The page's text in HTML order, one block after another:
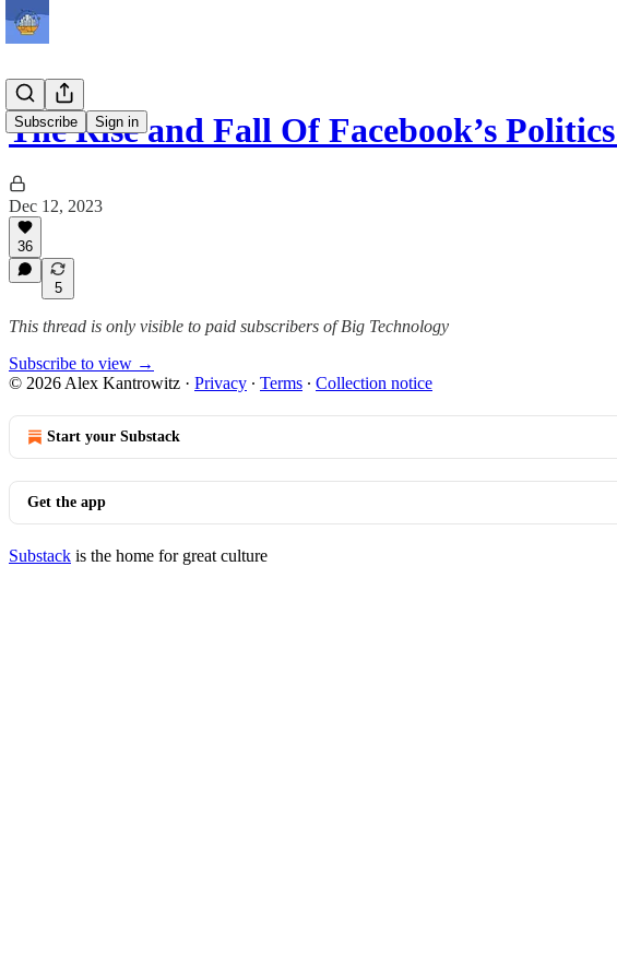
Subscribe Sign in
The Rise and Fall Of Facebook’s
Dec 12, 2023
36
5
This thread is only visible to paid subscribers of Big Technology
Subscribe to view →
© 2026 Alex Kantrowitz · Privacy ∙ Terms ∙ Collection notice
Start your Substack
Get the app
Substack is the home for great culture